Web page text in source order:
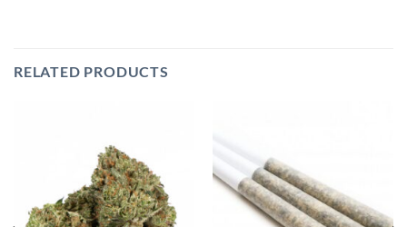
RELATED PRODUCTS